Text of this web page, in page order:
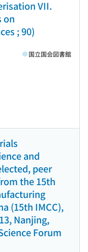
VII.
on
; 90)
国立国会図書館
and
peer
the 15th
(15th IMCC),
Nanjing,
Forum